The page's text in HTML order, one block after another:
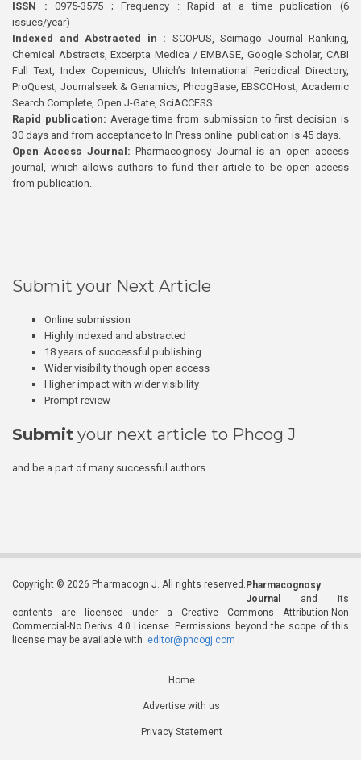
ISSN : 0975-3575 ; Frequency : Rapid at a time publication (6
issues/year)
Indexed and Abstracted in : SCOPUS, Scimago Journal Ranking,
Chemical Abstracts, Excerpta Medica / EMBASE, Google Scholar, CABI
Full Text, Index Copernicus, Ulrich’s International Periodical Directory,
ProQuest, Journalseek & Genamics, PhcogBase, EBSCOHost, Academic
Search Complete, Open J-Gate, SciACCESS.
Rapid publication: Average time from submission to first decision is
30 days and from acceptance to In Press online publication is 45 days.
Open Access Journal:Pharmacognosy Journal is an open access
journal, which allows authors to fund their article to be open access
from publication.
Submit your Next Article
Online submission
Highly indexed and abstracted
18 years of successful publishing
Wider visibility though open access
Higher impact with wider visibility
Prompt review
Submit your next article to Phcog J
and be a part of many successful authors.
Copyright © 2026 Pharmacogn J. All rights reserved. Pharmacognosy
Journal
and its
contents are licensed under a Creative Commons Attribution-Non
Commercial-No Derivs 4.0 License. Permissions beyond the scope of this
license may be available with editor@phcogj.com
Home
Advertise with us
Privacy Statement